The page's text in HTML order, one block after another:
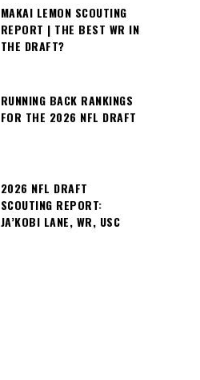
MAKAI LEMON SCOUTING
REPORT | THE BEST WR IN
THE DRAFT?
RUNNING BACK RANKINGS
FOR THE 2026 NFL DRAFT
2026 NFL DRAFT
SCOUTING REPORT:
JA’KOBI LANE, WR, USC